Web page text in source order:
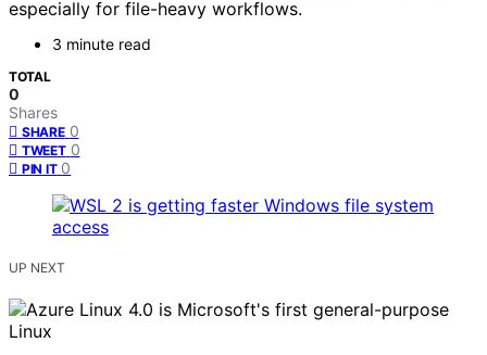
especially for file-heavy workflows.
3 minute read
TOTAL
0
Shares
SHARE 0
TWEET 0
PIN IT 0
UP NEXT